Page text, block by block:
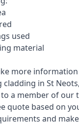
used
material
more
in St
a member of our
quote based on
and